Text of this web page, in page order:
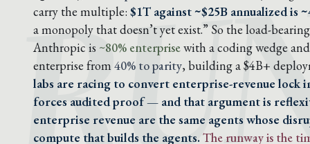
carry the multiple: $1T against ~$25B annualized is
a monopoly that doesn’t yet exist.” So the load-
Anthropic is ~80% enterprisewith a coding wedge
enterprise from 40% to parity, building a $4B+
labs are racing to convert enterprise-revenue lock
forces audited proof — and that argument is
enterprise revenue are the same agents whose
compute that builds the agents.The runway is the